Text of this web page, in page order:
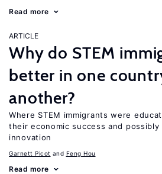
Read more
ARTICLE
Why do STEM
better in one
another?
Where STEM immigrants were
their economic success and
innovation
Garnett Picot Feng Hou
Read more